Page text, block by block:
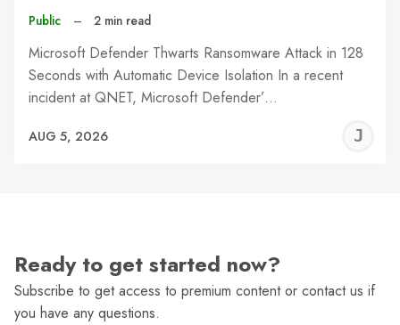
Public – 2 min read
Microsoft Defender Thwarts Ransomware Attack in 128
Seconds with Automatic Device Isolation In a recent
incident at QNET, Microsoft Defender’…
AUG 5, 2026
Ready to get started now?
Subscribe to get access to premium content or contact us if
you have any questions.